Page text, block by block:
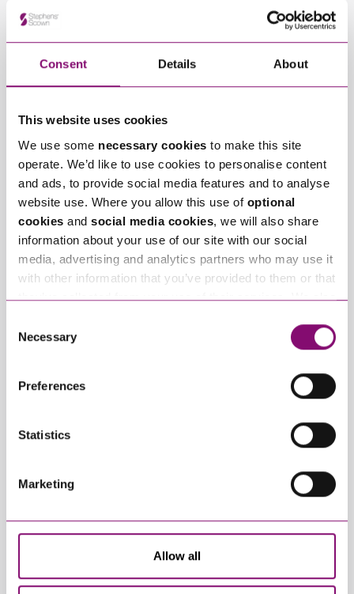
Consent Details About
This website uses cookies
We use some necessary cookies to make this site
operate. We’d like to use cookies to personalise content
and ads, to provide social media features and to analyse
website use. Where you allow this use of optional
cookies and social media cookies, we will also share
information about your use of our site with our social
media, advertising and analytics partners who may use it
with other information that you’ve provided to them or that
they’ve collected from your use of their services. We also
and have links in our website that direct you to other
websites that also use cookies. These sites will have
information about our use of cookies see our
here.
Selection
Necessary
Preferences
Statistics
Marketing
Allow all
View Bournemouth
View Taunton